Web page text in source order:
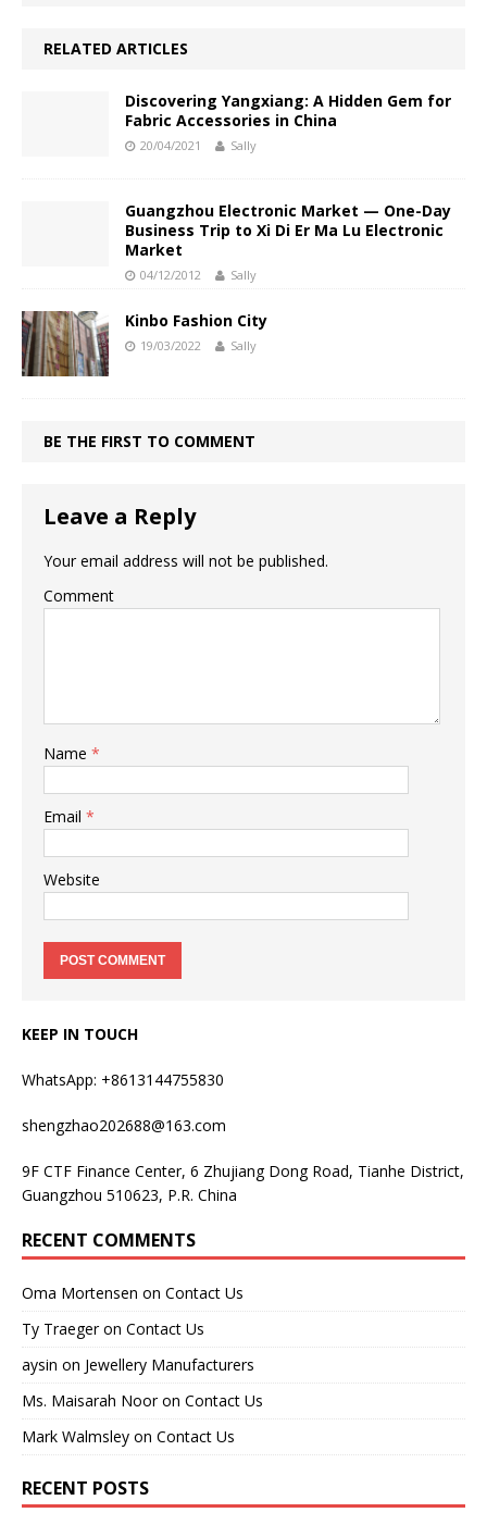
RELATED ARTICLES
Discovering Yangxiang: A Hidden Gem for
Fabric Accessories in China
20/04/2021 Sally
Guangzhou Electronic Market — One-Day
Business Trip to Xi Di Er Ma Lu Electronic
Market
04/12/2012 Sally
Kinbo Fashion City
19/03/2022 Sally
BE THE FIRST TO COMMENT
Leave a Reply
Your email address will not be published.
Comment
Name *
Email *
Website
KEEP IN TOUCH
WhatsApp: +8613144755830
shengzhao202688@163.com
9F CTF Finance Center, 6 Zhujiang Dong Road, Tianhe District,
Guangzhou 510623, P.R. China
RECENT COMMENTS
Oma Mortensen on Contact Us
Ty Traegeron Contact Us
aysin on Jewellery Manufacturers
Ms. Maisarah Nooron Contact Us
Mark Walmsley on Contact Us
RECENT POSTS